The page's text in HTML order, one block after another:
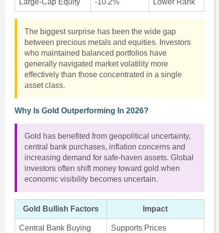
Large-Cap Equity -10.2% Lower Rank
The biggest surprise has been the wide gap
between precious metals and equities. Investors
who maintained balanced portfolios have
generally navigated market volatility more
effectively than those concentrated in a single
asset class.
Why Is Gold Outperforming In 2026?
Gold has benefited from geopolitical uncertainty,
central bank purchases, inflation concerns and
increasing demand for safe-haven assets. Global
investors often shift money toward gold when
economic visibility becomes uncertain.
Gold Bullish Factors Impact
Central Bank Buying Supports Prices